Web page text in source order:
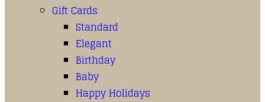
Gift Cards
Standard
Elegant
Birthday
Baby
Happy Holidays